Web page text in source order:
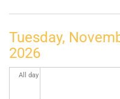
Tuesday,
2026
All day